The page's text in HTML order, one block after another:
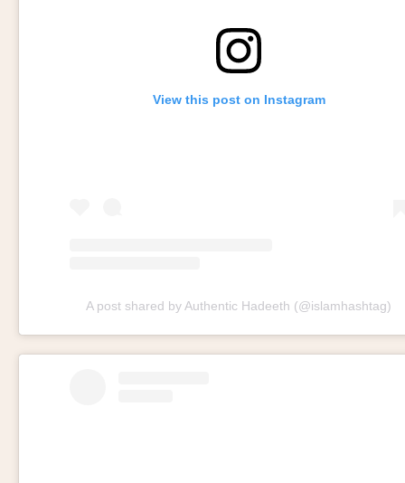
View this post on Instagram
A post shared by Authentic Hadeeth (@islamhashtag)